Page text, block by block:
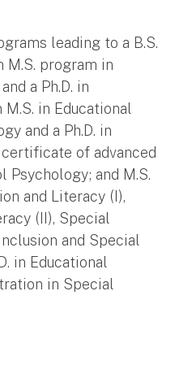
leading to a B.S.
M.S. program in
a Ph.D. in
in Educational
and a Ph.D. in
of advanced
Psychology; and M.S.
and Literacy (I),
(II), Special
and Special
in Educational
in Special